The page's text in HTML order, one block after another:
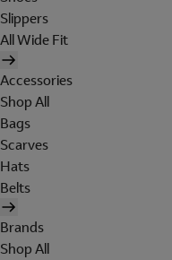
Slippers
All Wide Fit
Accessories
Shop All
Bags
Scarves
Hats
Belts
Brands
Shop All